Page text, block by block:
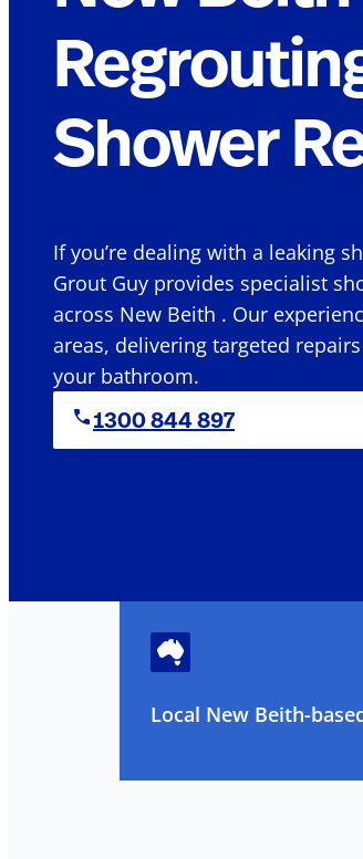
Shower
If you’re dealing with a leaking
Grout Guy provides specialist
across New Beith . Our
areas, delivering targeted
your bathroom.
1300 844 897
Local New Beith-